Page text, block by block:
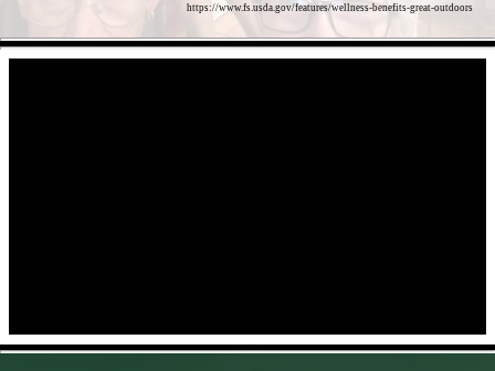
https://www.fs.usda.gov/features/wellness-benefits-great-outdoors